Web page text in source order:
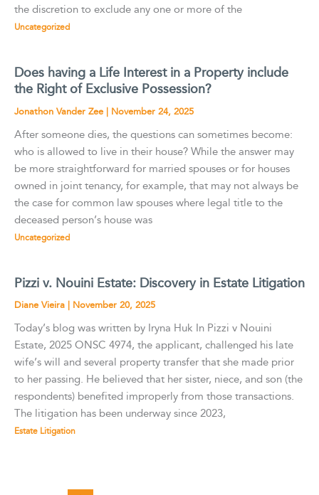
the discretion to exclude any one or more of the
Uncategorized
Does having a Life Interest in a Property include
the Right of Exclusive Possession?
Jonathon Vander Zee | November 24, 2025
After someone dies, the questions can sometimes become:
who is allowed to live in their house? While the answer may
be more straightforward for married spouses or for houses
owned in joint tenancy, for example, that may not always be
the case for common law spouses where legal title to the
deceased person’s house was
Uncategorized
Pizzi v. Nouini Estate: Discovery in Estate Litigation
Diane Vieira | November 20, 2025
Today’s blog was written by Iryna Huk In Pizzi v Nouini
Estate, 2025 ONSC 4974, the applicant, challenged his late
wife’s will and several property transfer that she made prior
to her passing. He believed that her sister, niece, and son (the
respondents) benefited improperly from those transactions.
The litigation has been underway since 2023,
Estate Litigation